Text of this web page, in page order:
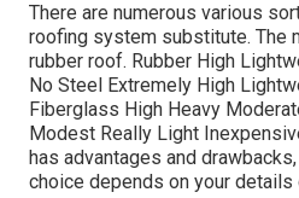
There are numerous various
roofing system substitute. The
rubber roof. Rubber High
No Steel Extremely High
Fiberglass High Heavy
Modest Really Light
has advantages and
choice depends on your details